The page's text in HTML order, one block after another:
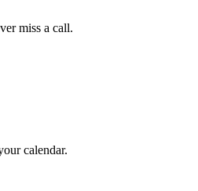
miss a call.
calendar.